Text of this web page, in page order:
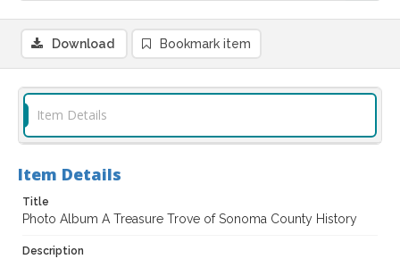
Download Bookmark item
Item Details
Item Details
Title
Photo Album A Treasure Trove of Sonoma County History
Description